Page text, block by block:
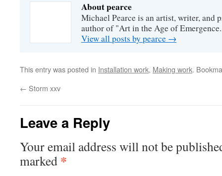
About pearce
Michael Pearce is an artist, writer, and
author of "Art in the Age of
View all posts by pearce →
This entry was posted in Installation work, Making work.
← Storm xxv
Leave a Reply
Your email address will not be
marked *